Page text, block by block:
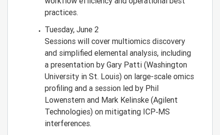
practices.
Tuesday, June 2
Sessions will cover multiomics discovery
and simplified elemental analysis, including
a presentation by Gary Patti (Washington
University in St. Louis) on large-scale omics
profiling and a session led by Phil
Lowenstern and Mark Kelinske (Agilent
Technologies) on mitigating ICP‑MS
interferences.